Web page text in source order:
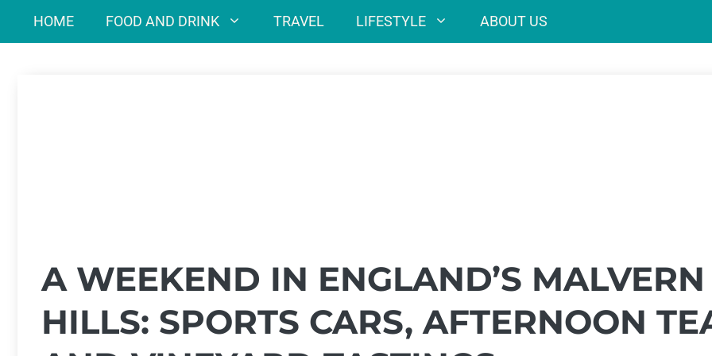
HOME FOOD AND DRINK TRAVEL LIFESTYLE ABOUT US
A WEEKEND IN ENGLAND’S MALVERN
HILLS: SPORTS CARS, AFTERNOON